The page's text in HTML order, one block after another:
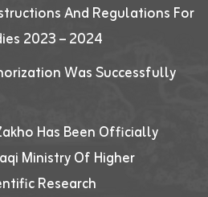
And Regulations For
2023 – 2024
Was Successfully
Has Been Officially
Ministry Of Higher
Research